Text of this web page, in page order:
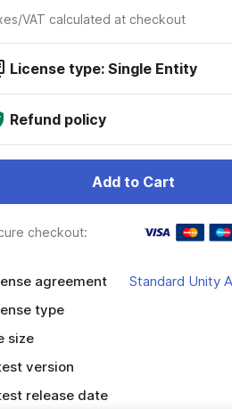
VAT calculated at checkout
License type: Single Entity
Refund policy
Add to Cart
checkout:
agreement
Standard Unity
type
size
version
release date